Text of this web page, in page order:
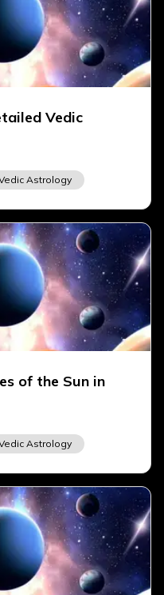
Vedic
Astrology
of the Sun in
Astrology